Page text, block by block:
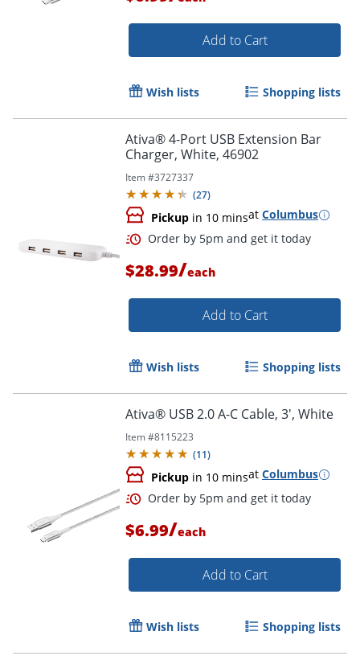
Order by 5pm and get it
Order by 5pm and get it
Add to Cart
Wish lists Shopping lists
Ativa® 4-Port USB Extension Bar
Charger, White, 46902
Item #3727337
(27)
Pickup in 10 minsat Columbus
$28.99/each
Add to Cart
Wish lists Shopping lists
Ativa® USB 2.0 A-C Cable, 3', White
Item #8115223
(11)
Pickup in 10 minsat Columbus
$6.99/each
Add to Cart
Wish lists Shopping lists